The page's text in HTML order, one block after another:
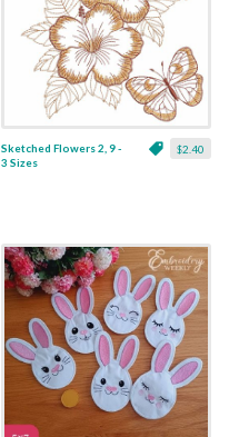
$2.40
Sketched Flowers 2, 9 -
3 Sizes